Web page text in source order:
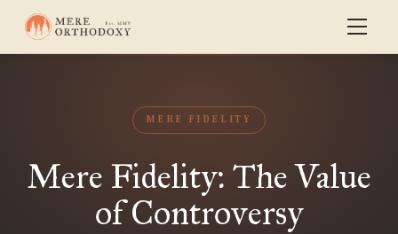
MERE FIDELITY
Mere Fidelity: The Value
of Controversy